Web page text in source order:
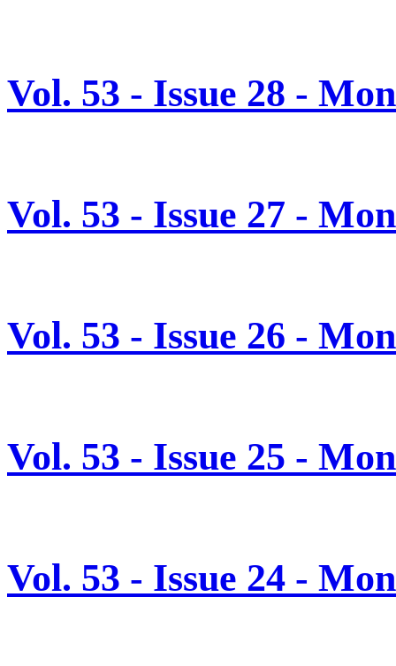
Vol. 53 - Issue 28 -
Vol. 53 - Issue 27 -
Vol. 53 - Issue 26 -
Vol. 53 - Issue 25 -
Vol. 53 - Issue 24 -